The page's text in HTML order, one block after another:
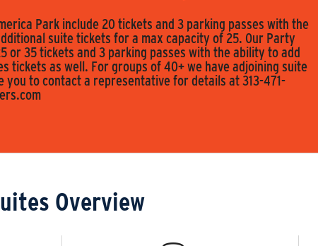
Park include 20 tickets and 3 parking passes with the
suite tickets for a max capacity of 25. Our Party
or 35 tickets and 3 parking passes with the ability to add
tickets as well. For groups of 40+ we have adjoining suite
you to contact a representative for details at 313-471-
Overview